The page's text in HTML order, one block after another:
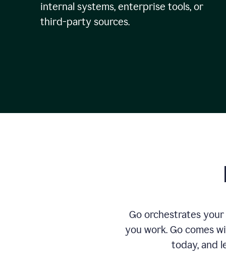
internal systems, enterprise tools, or
third-party sources.
Go orchestrates
you work. Go comes
today, and